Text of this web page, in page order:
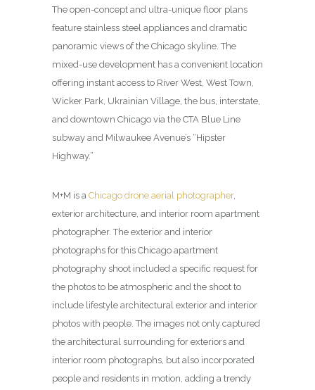
The open-concept and ultra-unique floor plans
feature stainless steel appliances and dramatic
panoramic views of the Chicago skyline. The
mixed-use development has a convenient location
offering instant access to River West, West Town,
Wicker Park, Ukrainian Village, the bus, interstate,
and downtown Chicago via the CTA Blue Line
subway and Milwaukee Avenue’s “Hipster
Highway.”
M+M is a Chicago drone aerial photographer,
exterior architecture, and interior room apartment
photographer. The exterior and interior
photographs for this Chicago apartment
photography shoot included a specific request for
the photos to be atmospheric and the shoot to
include lifestyle architectural exterior and interior
photos with people. The images not only captured
the architectural surrounding for exteriors and
interior room photographs, but also incorporated
people and residents in motion, adding a trendy